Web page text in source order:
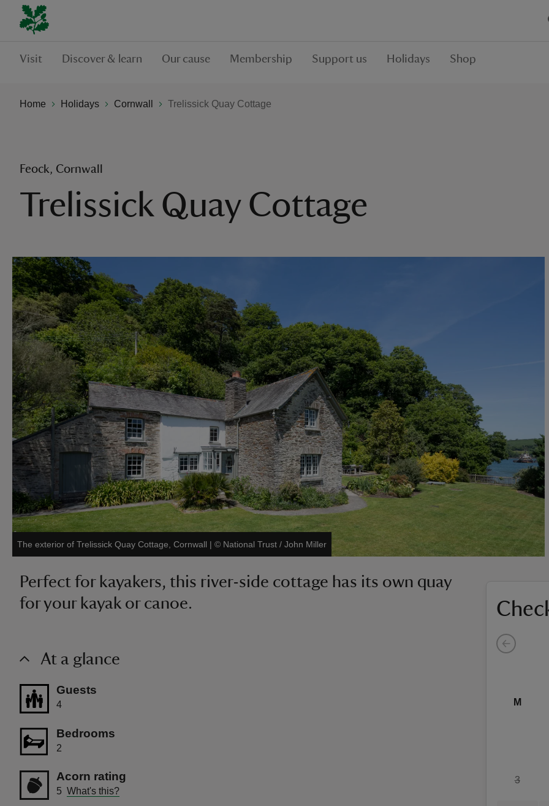
Visit Discover & learn Our cause Membership Support us Holidays Shop
Home Holidays Cornwall Trelissick Quay Cottage
Feock, Cornwall
Trelissick Quay Cottage
The exterior of Trelissick Quay Cottage, Cornwall | © National Trust / John Miller
M
3
Perfect for kayakers, this river-side cottage has its own quay
for your kayak or canoe.
At a glance
Guests
4
Bedrooms
2
Acorn rating
5 What's this?